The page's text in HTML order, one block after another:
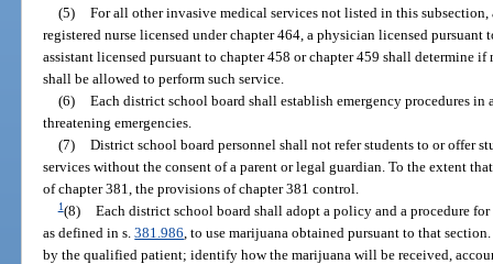
(5) For all other invasive medical services not listed in this subsection,
registered nurse licensed under chapter 464, a physician licensed
assistant licensed pursuant to chapter 458 or chapter 459 shall determine
shall be allowed to perform such service.
(6) Each district school board shall establish emergency procedures in
threatening emergencies.
(7) District school board personnel shall not refer students to or offer
services without the consent of a parent or legal guardian. To the extent
of chapter 381, the provisions of chapter 381 control.
1(8) Each district school board shall adopt a policy and a procedure
as defined in s.381.986 , to use marijuana obtained pursuant to that
by the qualified patient; identify how the marijuana will be received,